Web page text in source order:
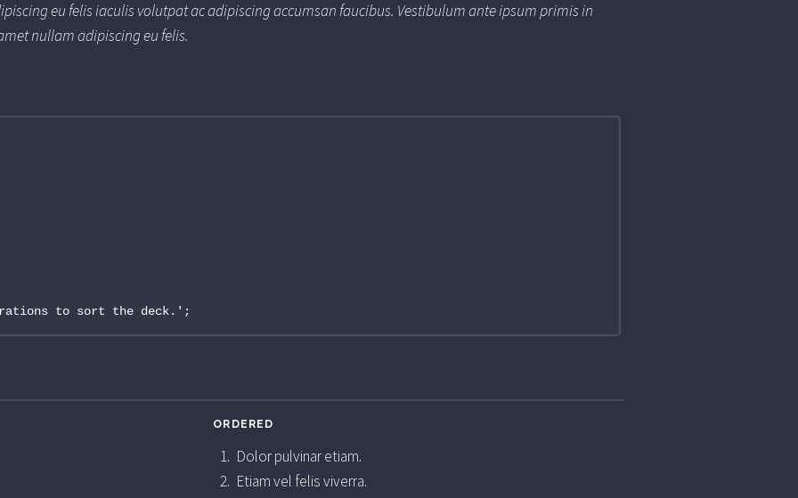
eu felis iaculis volutpat ac adipiscing accumsan faucibus. Vestibulum ante ipsum primis in
nullam adipiscing eu felis.
to sort the deck.';
ORDERED
Dolor pulvinar etiam.
Etiam vel felis viverra.